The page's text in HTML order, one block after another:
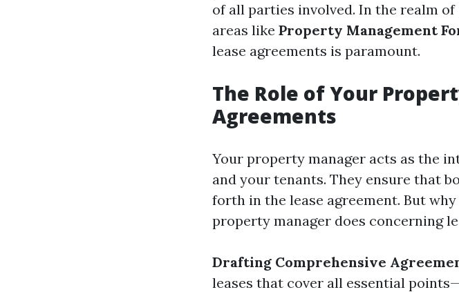
of all parties involved. In the realm of
areas like Property Management
lease agreements is paramount.
The Role of Your
Agreements
Your property manager acts as the
and your tenants. They ensure that
forth in the lease agreement. But
property manager does concerning
Drafting Comprehensive
leases that cover all essential